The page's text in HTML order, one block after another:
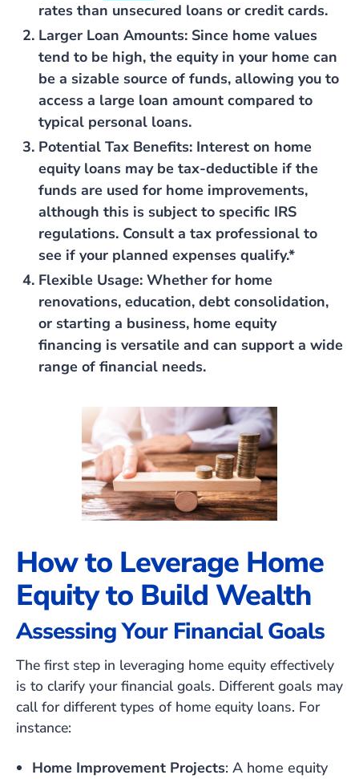
rates than unsecured loans or credit cards.
Larger Loan Amounts: Since home values
tend to be high, the equity in your home can
be a sizable source of funds, allowing you to
access a large loan amount compared to
typical personal loans.
Potential Tax Benefits: Interest on home
equity loans may be tax-deductible if the
funds are used for home improvements,
although this is subject to specific IRS
regulations. Consult a tax professional to
see if your planned expenses qualify.*
Flexible Usage: Whether for home
renovations, education, debt consolidation,
or starting a business, home equity
financing is versatile and can support a wide
range of financial needs.
How to Leverage Home
Equity to Build Wealth
Assessing Your Financial Goals
The first step in leveraging home equity effectively
is to clarify your financial goals. Different goals may
call for different types of home equity loans. For
instance:
Home Improvement Projects: A home equity